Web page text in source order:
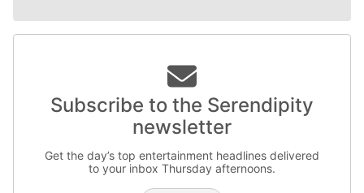
Subscribe to the Serendipity
newsletter
Get the day’s top entertainment headlines delivered
to your inbox Thursday afternoons.